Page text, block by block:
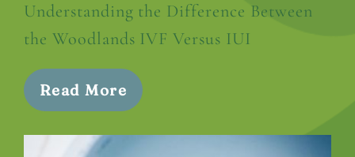
Understanding the Difference Between
the Woodlands IVF Versus IUI
Read More